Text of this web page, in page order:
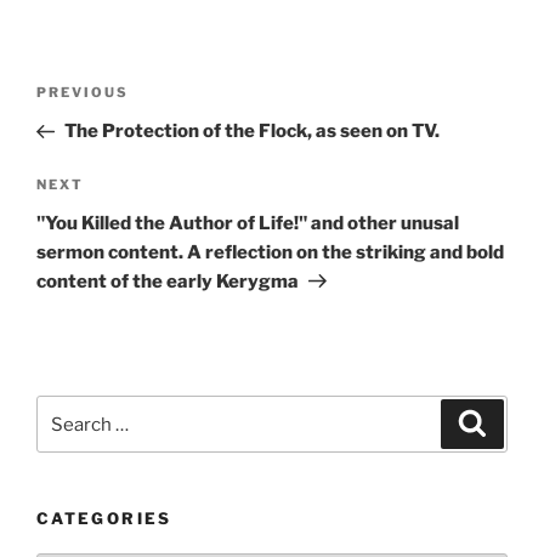
Previous
Post
PREVIOUS
The Protection of the Flock, as seen on TV.
Next
Post
NEXT
"You Killed the Author of Life!" and other unusal
sermon content. A reflection on the striking and bold
content of the early Kerygma
for:
CATEGORIES